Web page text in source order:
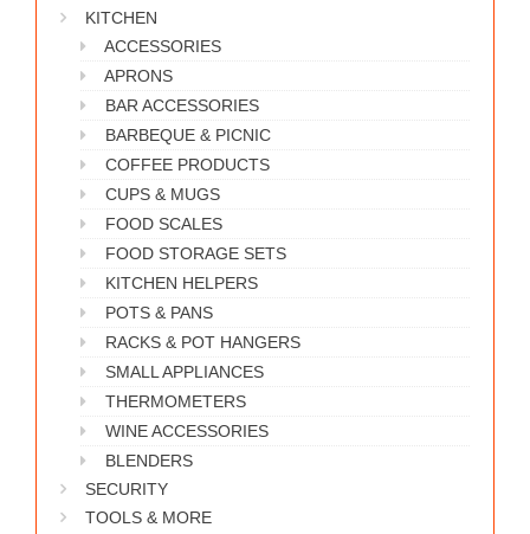
KITCHEN
ACCESSORIES
APRONS
BAR ACCESSORIES
BARBEQUE & PICNIC
COFFEE PRODUCTS
CUPS & MUGS
FOOD SCALES
FOOD STORAGE SETS
KITCHEN HELPERS
POTS & PANS
RACKS & POT HANGERS
SMALL APPLIANCES
THERMOMETERS
WINE ACCESSORIES
BLENDERS
SECURITY
TOOLS & MORE